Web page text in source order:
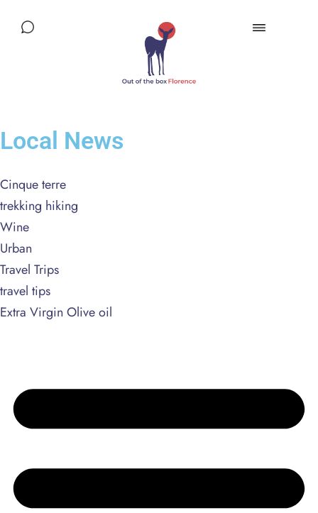
Local News
Cinque terre
trekking hiking
Wine
Urban
Travel Trips
travel tips
Extra Virgin Olive oil